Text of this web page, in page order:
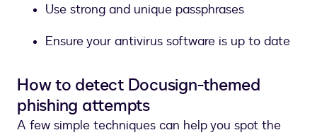
Use strong and unique passphrases
Ensure your antivirus software is up to date
How to detect Docusign-themed
phishing attempts
A few simple techniques can help you spot the